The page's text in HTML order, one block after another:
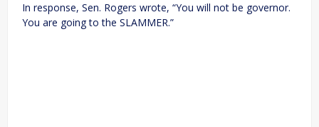
In response, Sen. Rogers wrote, “You will not be governor.
You are going to the SLAMMER.”